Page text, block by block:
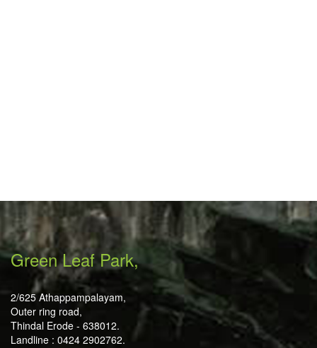
Green Leaf Park,
2/625 Athappampalayam,
Outer ring road,
Thindal Erode - 638012.
Landline : 0424 2902762.